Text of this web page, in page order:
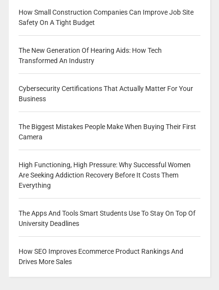
How Small Construction Companies Can Improve Job Site
Safety On A Tight Budget
The New Generation Of Hearing Aids: How Tech
Transformed An Industry
Cybersecurity Certifications That Actually Matter For Your
Business
The Biggest Mistakes People Make When Buying Their First
Camera
High Functioning, High Pressure: Why Successful Women
Are Seeking Addiction Recovery Before It Costs Them
Everything
The Apps And Tools Smart Students Use To Stay On Top Of
University Deadlines
How SEO Improves Ecommerce Product Rankings And
Drives More Sales